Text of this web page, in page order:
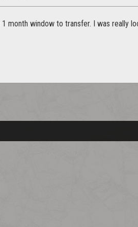
1 month window to transfer. I was really